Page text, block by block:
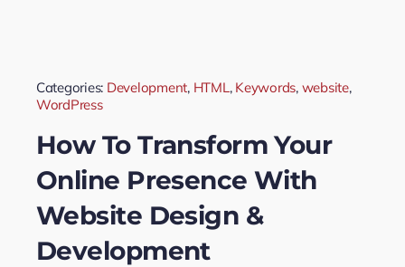
Categories: Development, HTML , Keywords, website,
WordPress
How To Transform Your
Online Presence With
Website Design &
Development